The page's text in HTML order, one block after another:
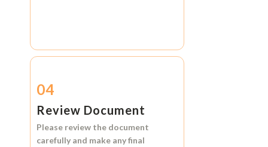
04
Review Document
Please review the document
carefully and make any final